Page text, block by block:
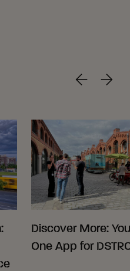
Discover More:
One App for